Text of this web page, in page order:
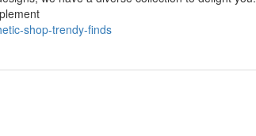
shop-trendy-finds